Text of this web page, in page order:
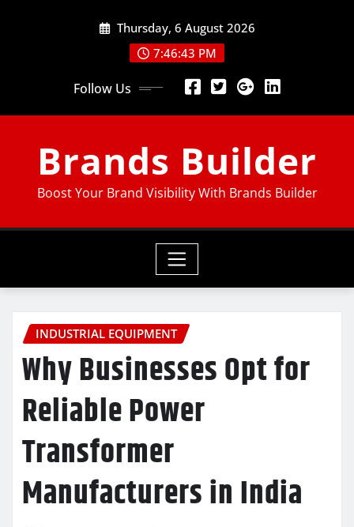
Thursday, 6 August 2026
7:46:44 PM
Follow Us
Brands Builder
Boost Your Brand Visibility With Brands Builder
INDUSTRIAL EQUIPMENT
Why Businesses Opt for
Reliable Power
Transformer
Manufacturers in India